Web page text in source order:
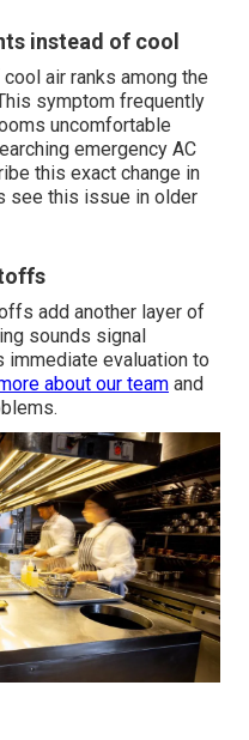
instead of cool
air ranks among the
symptom frequently
uncomfortable
emergency AC
this exact change in
see this issue in older
add another layer of
sounds signal
immediate evaluation to
about our team and